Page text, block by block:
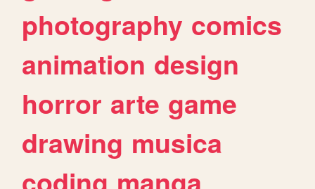
photography comics
animation design
horror arte game
drawing musica